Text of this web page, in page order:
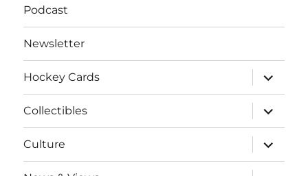
Podcast
Newsletter
Hockey Cards
expand
child
menu
Collectibles
expand
child
menu
Culture
expand
child
menu